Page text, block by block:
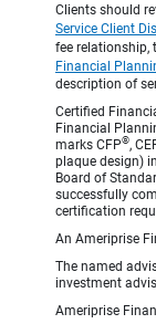
Clients should
Service Client
fee relationship,
Financial
description of
Certified
Financial
marks CFP®,
plaque design)
Board of
successfully
certification
An Ameriprise
The named
investment
Ameriprise